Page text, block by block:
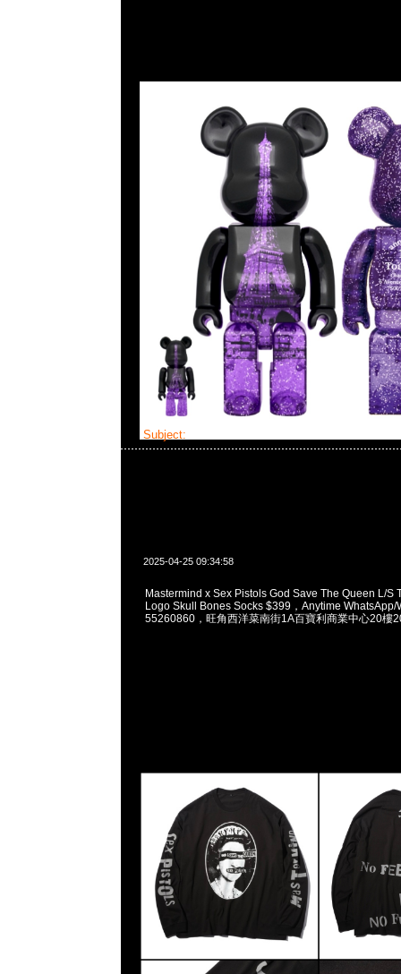
Subject:
2025-04-25 09:34:58
Mastermind x Sex Pistols God Save The Queen L/S
Logo Skull Bones Socks $399，Anytime WhatsApp/
55260860，旺角西洋菜南街1A百寶利商業中心20樓